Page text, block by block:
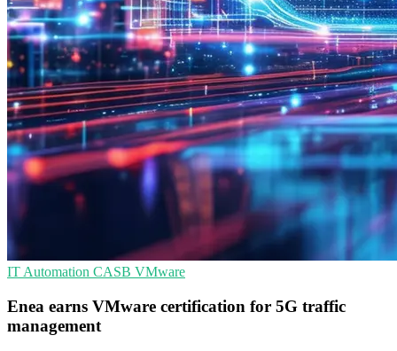
IT Automation CASB VMware
Enea earns VMware certification for 5G traffic
management